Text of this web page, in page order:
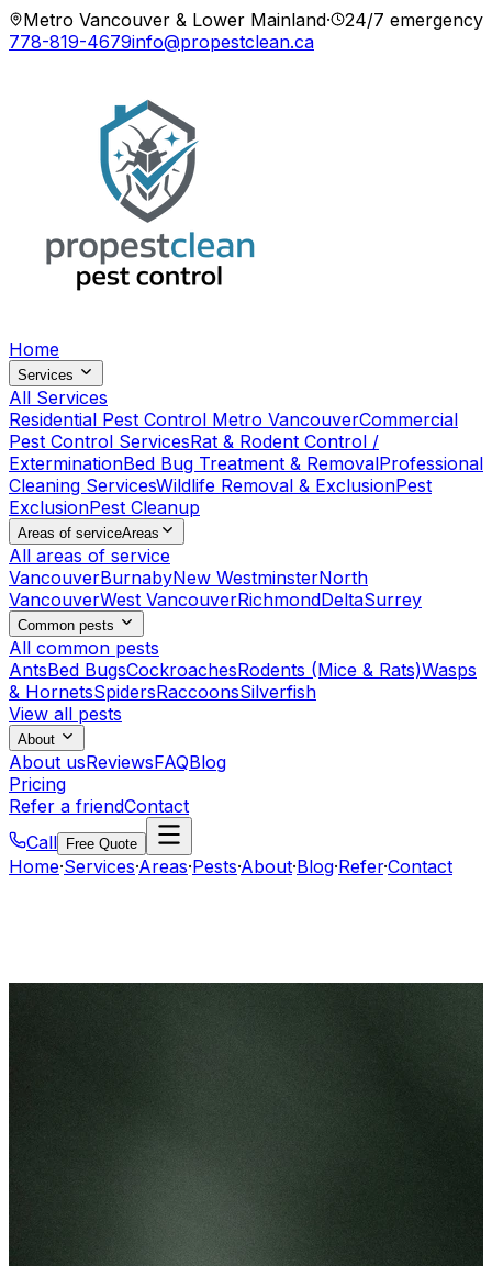
Metro Vancouver & Lower Mainland·
24/7 emergency
778-819-4679info@propestclean.ca
Home
Services
All Services
Residential Pest Control Metro VancouverCommercial
Pest Control ServicesRat & Rodent Control /
ExterminationBed Bug Treatment & RemovalProfessional
Cleaning ServicesWildlife Removal & ExclusionPest
ExclusionPest Cleanup
Areas of serviceAreas
All areas of service
VancouverBurnabyNew WestminsterNorth
VancouverWest VancouverRichmondDeltaSurrey
Common pests
All common pests
AntsBed BugsCockroachesRodents (Mice & Rats)Wasps
& HornetsSpidersRaccoonsSilverfish
View all pests
About
About usReviewsFAQBlog
Pricing
Refer a friendContact
Call
Free Quote
Home·Services·Areas·Pests·About·Blog·Refer·Contact